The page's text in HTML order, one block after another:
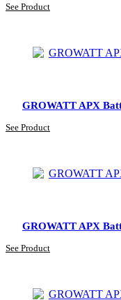
See Product
GROWATT APX
See Product
GROWATT APX
See Product